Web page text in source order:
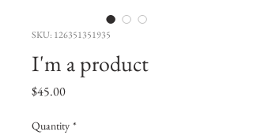
SKU: 126351351935
I'm a product
$45.00Price
Quantity *